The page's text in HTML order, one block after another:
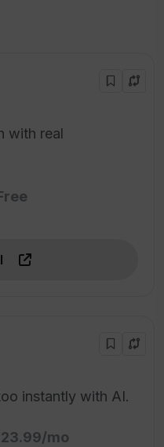
with real
instantly with AI.
mo